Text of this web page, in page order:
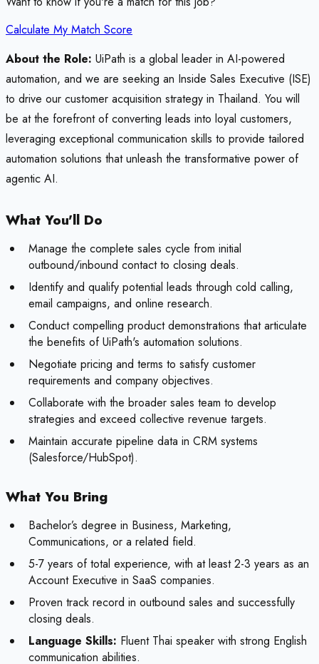
Calculate My Match Score
About the Role: UiPath is a global leader in AI-powered
automation, and we are seeking an Inside Sales Executive (ISE)
to drive our customer acquisition strategy in Thailand. You will
be at the forefront of converting leads into loyal customers,
leveraging exceptional communication skills to provide tailored
automation solutions that unleash the transformative power of
agentic AI.
What You'll Do
Manage the complete sales cycle from initial
outbound/inbound contact to closing deals.
Identify and qualify potential leads through cold calling,
email campaigns, and online research.
Conduct compelling product demonstrations that articulate
the benefits of UiPath's automation solutions.
Negotiate pricing and terms to satisfy customer
requirements and company objectives.
Collaborate with the broader sales team to develop
strategies and exceed collective revenue targets.
Maintain accurate pipeline data in CRM systems
(Salesforce/HubSpot).
What You Bring
Bachelor’s degree in Business, Marketing,
Communications, or a related field.
5-7 years of total experience, with at least 2-3 years as an
Account Executive in SaaS companies.
Proven track record in outbound sales and successfully
closing deals.
Language Skills: Fluent Thai speaker with strong English
communication abilities.